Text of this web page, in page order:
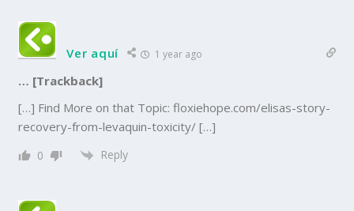
Ver aquí 1 year ago
… [Trackback]
[…] Find More on that Topic: floxiehope.com/elisas-story-
recovery-from-levaquin-toxicity/ […]
0 Reply